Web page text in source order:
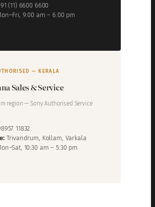
(11) 6600 6600
9:00 am – 6:00 pm
— KERALA
Sales & Service
region — Sony Authorised Service
11832
Trivandrum, Kollam, Varkala
10:30 am – 5:30 pm